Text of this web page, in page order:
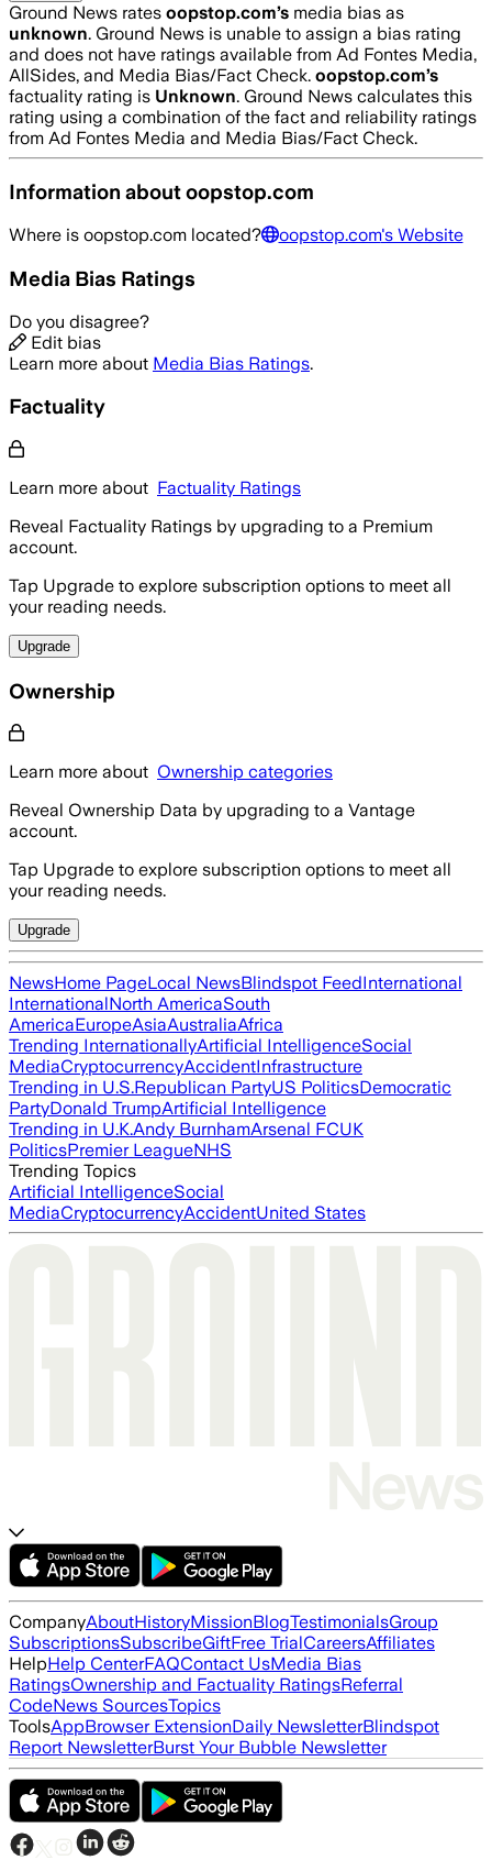
Ground News rates oopstop.com’s media bias as
unknown. Ground News is unable to assign a bias rating
and does not have ratings available from Ad Fontes Media,
AllSides, and Media Bias/Fact Check. oopstop.com’s
factuality rating is Unknown. Ground News calculates this
rating using a combination of the fact and reliability ratings
from Ad Fontes Media and Media Bias/Fact Check.
Information aboutoopstop.com
Where is oopstop.com located? oopstop.com's Website
Media Bias Ratings
Do you disagree?
Edit bias
Learn more about Media Bias Ratings.
Factuality
Learn more about Factuality Ratings
Reveal Factuality Ratings by upgrading to a Premium
account.
Tap Upgrade to explore subscription options to meet all
your reading needs.
Upgrade
Ownership
Learn more about Ownership categories
Reveal Ownership Data by upgrading to a Vantage
account.
Tap Upgrade to explore subscription options to meet all
your reading needs.
Upgrade
NewsHome PageLocal NewsBlindspot FeedInternational
InternationalNorth AmericaSouth
AmericaEuropeAsiaAustraliaAfrica
Trending InternationallyArtificial IntelligenceSocial
MediaCryptocurrencyAccidentInfrastructure
Trending in U.S.Republican PartyUS PoliticsDemocratic
PartyDonald TrumpArtificial Intelligence
Trending in U.K.Andy BurnhamArsenal FCUK
PoliticsPremier LeagueNHS
Trending Topics
Artificial IntelligenceSocial
MediaCryptocurrencyAccidentUnited States
CompanyAboutHistoryMissionBlogTestimonialsGroup
SubscriptionsSubscribeGiftFree TrialCareersAffiliates
HelpHelp CenterFAQContact UsMedia Bias
RatingsOwnership and Factuality RatingsReferral
CodeNews SourcesTopics
ToolsAppBrowser ExtensionDaily NewsletterBlindspot
Report NewsletterBurst Your Bubble Newsletter